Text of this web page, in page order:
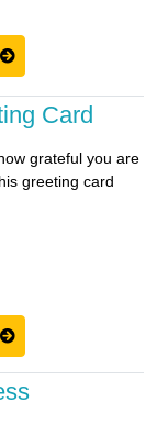
Card
grateful you are
greeting card